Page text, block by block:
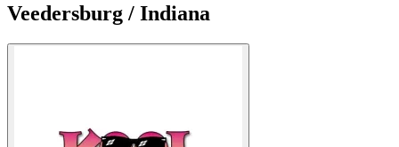
Veedersburg / Indiana